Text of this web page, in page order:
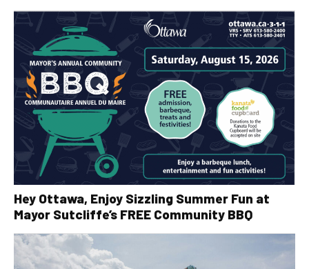
Hey Ottawa, Enjoy Sizzling Summer Fun at
Mayor Sutcliffe’s FREE Community BBQ